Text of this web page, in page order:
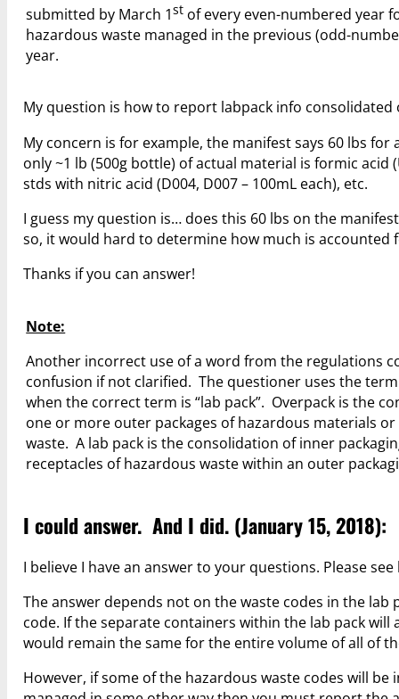
submitted by March 1st of every even-numbered year
hazardous waste managed in the previous (odd-
year.
My question is how to report labpack info
My concern is for example, the manifest says 60 lbs for
only ~1 lb (500g bottle) of actual material is formic
stds with nitric acid (D004, D007 – 100mL each), etc.
I guess my question is… does this 60 lbs on the
so, it would hard to determine how much is
Thanks if you can answer!
Note:
Another incorrect use of a word from the regulations
confusion if not clarified. The questioner uses the term
when the correct term is “lab pack”. Overpack is the
one or more outer packages of hazardous materials
waste. A lab pack is the consolidation of inner
receptacles of hazardous waste within an outer
I could answer. And I did. (January 15, 2018):
I believe I have an answer to your questions. Please see
The answer depends not on the waste codes in the lab
code. If the separate containers within the lab pack
would remain the same for the entire volume of all of
However, if some of the hazardous waste codes will